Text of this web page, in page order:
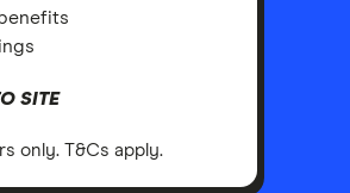
SITE
only. T&Cs apply.